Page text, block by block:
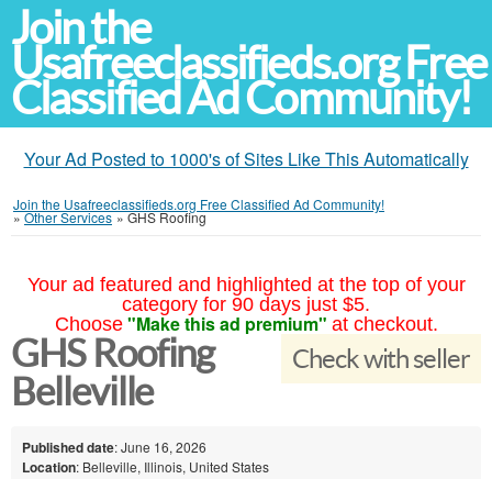
Join the
Usafreeclassifieds.org Free
Classified Ad Community!
Your Ad Posted to 1000's of Sites Like This Automatically
Join the Usafreeclassifieds.org Free Classified Ad Community!
»Other Services »GHS Roofing
Your ad featured and highlighted at the top of your
category for 90 days just $5.
Choose "Make this ad premium" at checkout.
Check with seller
GHS Roofing
Belleville
Published date: June 16, 2026
Location: Belleville, Illinois, United States